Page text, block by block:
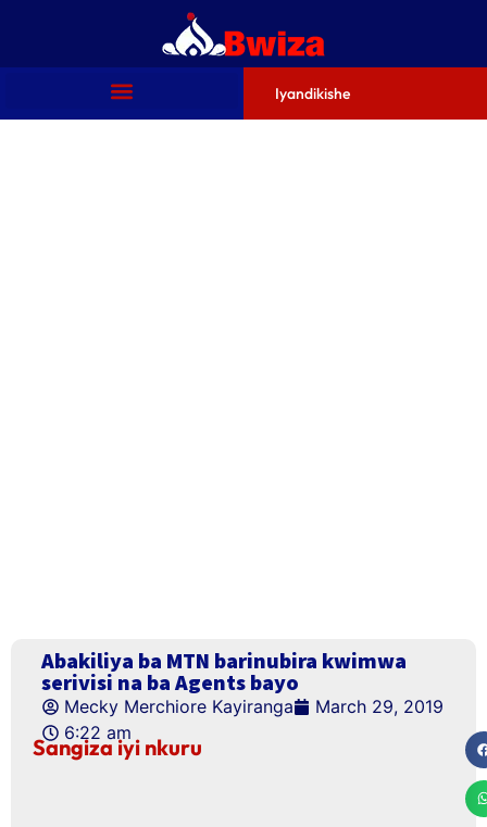
Iyandikishe
Abakiliya ba MTN barinubira kwimwa
serivisi na ba Agents bayo
Mecky Merchiore Kayiranga
March 29, 2019
6:22 am
Sangiza iyi nkuru